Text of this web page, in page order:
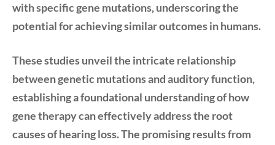
with specific gene mutations, underscoring the
potential for achieving similar outcomes in humans.
These studies unveil the intricate relationship
between genetic mutations and auditory function,
establishing a foundational understanding of how
gene therapy can effectively address the root
causes of hearing loss. The promising results from